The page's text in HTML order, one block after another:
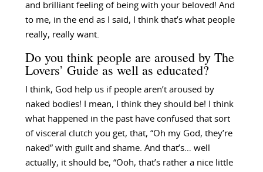
and brilliant feeling of being with your beloved! And
to me, in the end as I said, I think that’s what people
really, really want.
Do you think people are aroused by The
Lovers’ Guide as well as educated?
I think, God help us if people aren’t aroused by
naked bodies! I mean, I think they should be! I think
what happened in the past have confused that sort
of visceral clutch you get, that, “Oh my God, they’re
naked” with guilt and shame. And that’s… well
actually, it should be, “Ooh, that’s rather a nice little